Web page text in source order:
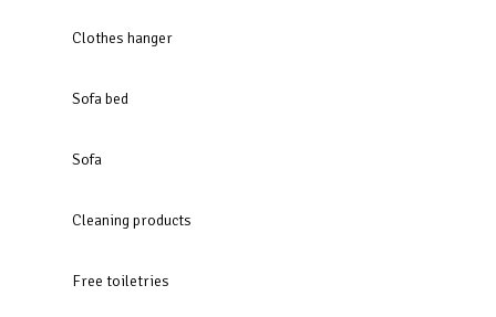
Clothes hanger
Sofa bed
Sofa
Cleaning products
Free toiletries